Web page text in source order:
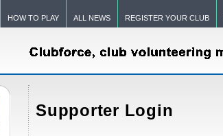
HOW TO PLAY ALL NEWS REGISTER YOUR CLUB
Supporter Login